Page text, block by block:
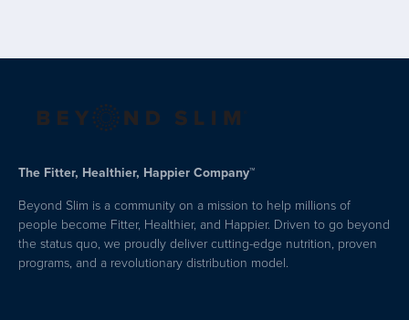
The Fitter, Healthier, Happier Company™
Beyond Slim is a community on a mission to help millions of
people become Fitter, Healthier, and Happier. Driven to go beyond
the status quo, we proudly deliver cutting-edge nutrition, proven
programs, and a revolutionary distribution model.